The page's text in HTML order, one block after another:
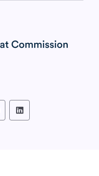
and Boat
Fish and Boat
Fish and Boat
Fish and
Pennsylvania